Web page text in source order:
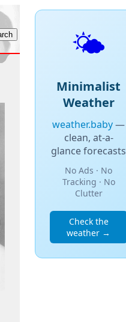
🌤️
Minimalist
Weather
weather.baby—
clean, at-a-
glance forecasts
No Ads · No
Tracking · No
Clutter
Check the
weather →